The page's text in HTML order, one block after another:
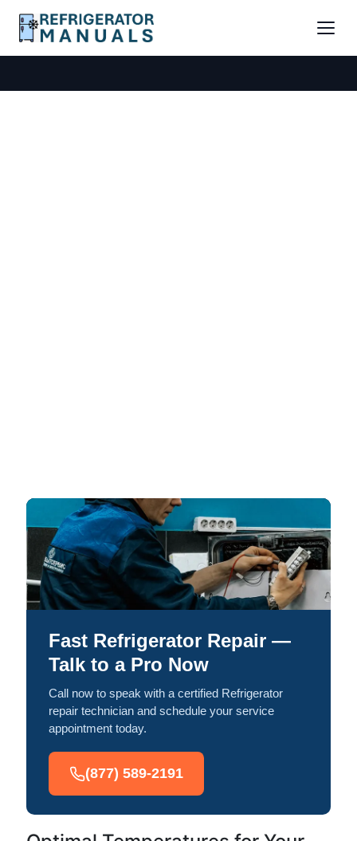
Fast Refrigerator Repair —
Talk to a Pro Now
Call now to speak with a certified Refrigerator
repair technician and schedule your service
appointment today.
(877) 589-2191